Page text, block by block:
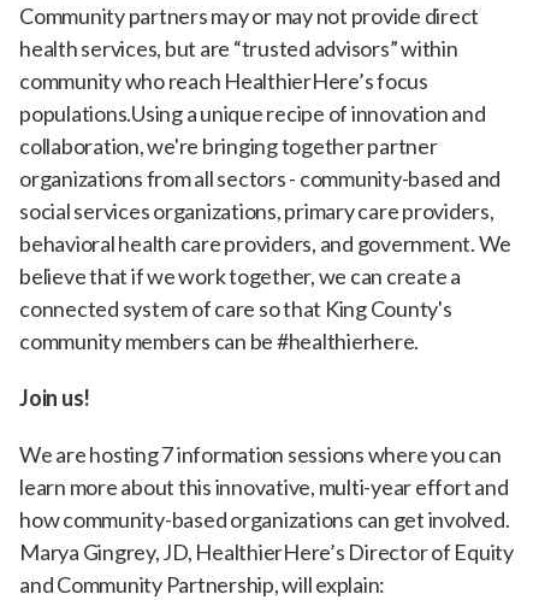
Community partners may or may not provide direct
health services, but are “trusted advisors” within
community who reach HealthierHere’s focus
populations.Using a unique recipe of innovation and
collaboration, we're bringing together partner
organizations from all sectors - community-based and
social services organizations, primary care providers,
behavioral health care providers, and government. We
believe that if we work together, we can create a
connected system of care so that King County's
community members can be #healthierhere.
Join us!
We are hosting 7 information sessions where you can
learn more about this innovative, multi-year effort and
how community-based organizations can get involved.
Marya Gingrey, JD, HealthierHere’s Director of Equity
and Community Partnership, will explain: